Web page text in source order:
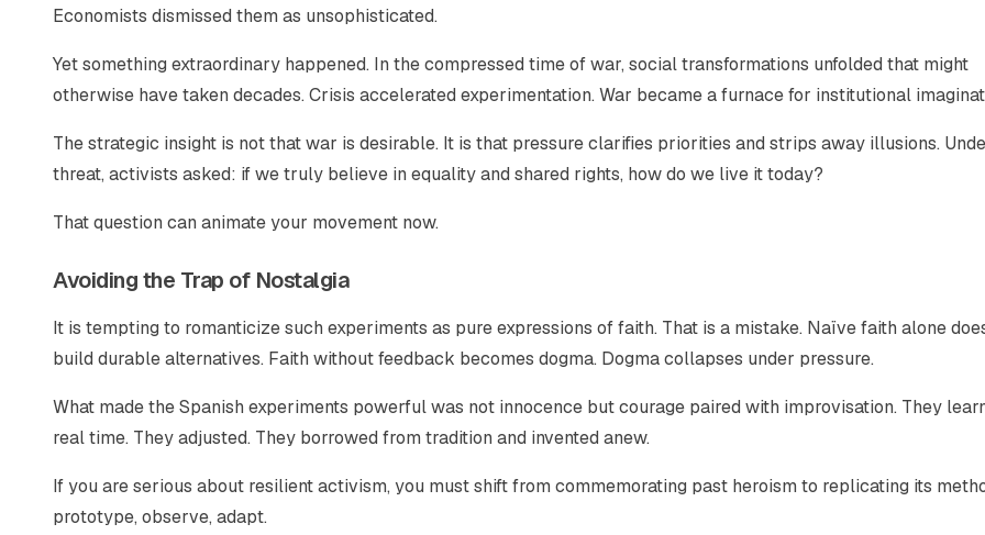
Economists dismissed them as unsophisticated.
Yet something extraordinary happened. In the compressed time of war, social transformations unfolded that might
otherwise have taken decades. Crisis accelerated experimentation. War became a furnace for institutional
The strategic insight is not that war is desirable. It is that pressure clarifies priorities and strips away illusions.
threat, activists asked: if we truly believe in equality and shared rights, how do we live it today?
That question can animate your movement now.
Avoiding the Trap of Nostalgia
It is tempting to romanticize such experiments as pure expressions of faith. That is a mistake. Naïve faith alone
build durable alternatives. Faith without feedback becomes dogma. Dogma collapses under pressure.
What made the Spanish experiments powerful was not innocence but courage paired with improvisation. They
real time. They adjusted. They borrowed from tradition and invented anew.
If you are serious about resilient activism, you must shift from commemorating past heroism to replicating its
prototype, observe, adapt.